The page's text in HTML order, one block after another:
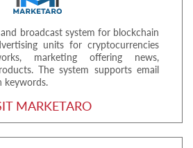
broadcast system for blockchain
units for cryptocurrencies
marketing offering news,
The system supports email
keywords.
MARKETARO